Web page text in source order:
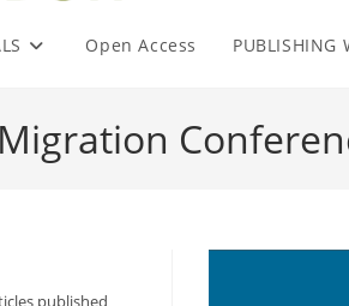
Open Access PUBLISHING
published